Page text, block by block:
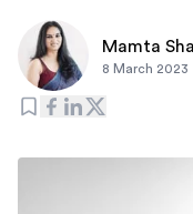
Mamta
8 March 2023